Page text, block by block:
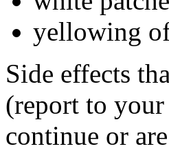
yellowing
Side effects
(report to
continue or